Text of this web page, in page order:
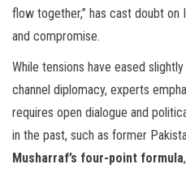
flow together,” has cast doubt on
and compromise.
While tensions have eased
channel diplomacy, experts
requires open dialogue and
in the past, such as former
Musharraf’s four-point formula